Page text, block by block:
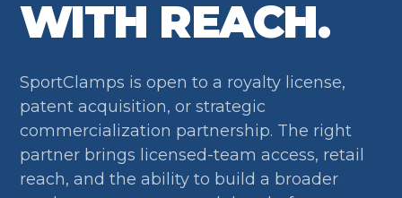
WITH REACH.
SportClamps is open to a royalty license,
patent acquisition, or strategic
commercialization partnership. The right
partner brings licensed-team access, retail
reach, and the ability to build a broader